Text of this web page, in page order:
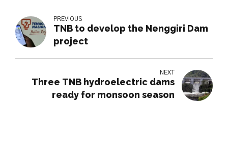
PREVIOUS
TNB to develop the Nenggiri Dam
project
NEXT
Three TNB hydroelectric dams
ready for monsoon season